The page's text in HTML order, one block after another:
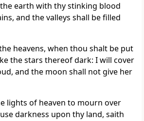
earth with thy stinking blood
and the valleys shall be filled
heavens, when thou shalt be put
the stars thereof dark: I will cover
and the moon shall not give her
lights of heaven to mourn over
darkness upon thy land, saith